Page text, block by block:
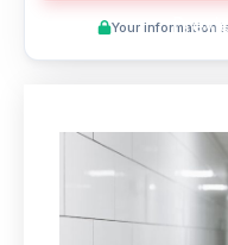
Your information